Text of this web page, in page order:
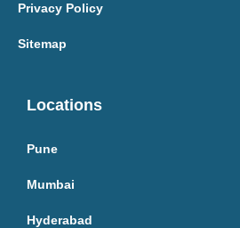
Privacy Policy
Sitemap
Locations
Pune
Mumbai
Hyderabad